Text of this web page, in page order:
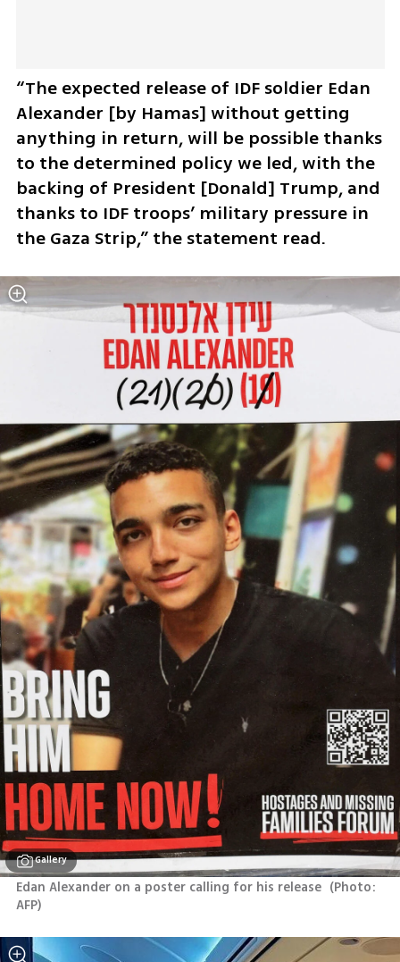
“The expected release of IDF soldier Edan
Alexander [by Hamas] without getting
anything in return, will be possible thanks
to the determined policy we led, with the
backing of President [Donald] Trump, and
thanks to IDF troops’ military pressure in
the Gaza Strip,” the statement read.
Gallery
Edan Alexander on a poster calling for his release (Photo:
AFP)